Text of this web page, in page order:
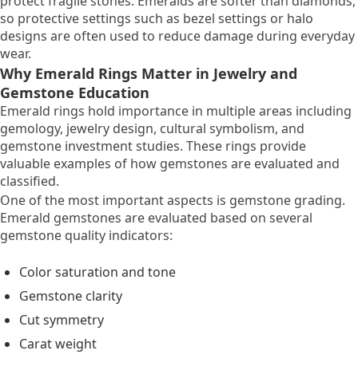
so protective settings such as bezel settings or halo
designs are often used to reduce damage during everyday
wear.
Why Emerald Rings Matter in Jewelry and
Gemstone Education
Emerald rings hold importance in multiple areas including
gemology, jewelry design, cultural symbolism, and
gemstone investment studies. These rings provide
valuable examples of how gemstones are evaluated and
classified.
One of the most important aspects is gemstone grading.
Emerald gemstones are evaluated based on several
gemstone quality indicators:
Color saturation and tone
Gemstone clarity
Cut symmetry
Carat weight